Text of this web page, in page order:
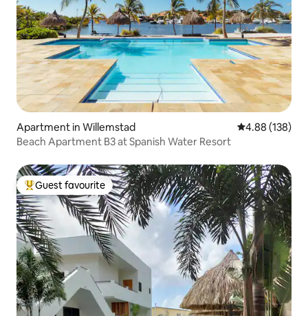
Apartment in Willemstad 4.88 out of 5
4.88 (138)
Beach Apartment B3 at Spanish Water Resort
Top guest favourite
Guest favourite